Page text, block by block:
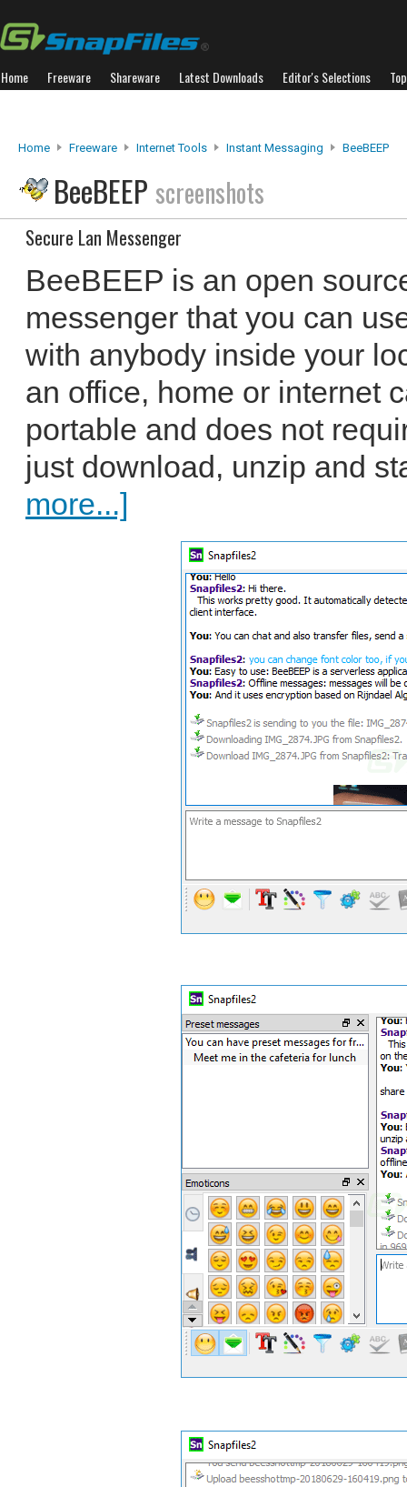
Home Freeware Shareware Latest Downloads Editor's Selections
Home Freeware Internet Tools Instant Messaging BeeBEEP
BeeBEEP screenshots
Secure Lan Messenger
BeeBEEP is an open
messenger that you can
with anybody inside your
an office, home or internet
portable and does not
just download, unzip and
more...]